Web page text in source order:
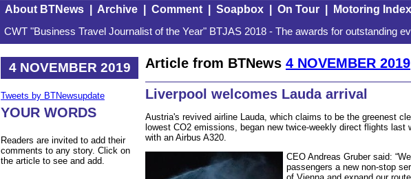
About BTNews| Archive| Comment| Soapbox| On Tour| Motoring Index
CWT "Business Travel Journalist of the Year" BTJAS 2018 - The awards for outstanding
4 NOVEMBER 2019
Tweets by BTNewsupdate
YOUR WORDS
Readers are invited to add their
comments to any story. Click on
the article to see and add.
Article from BTNews 4 NOVEMBER 2019
Liverpool welcomes Lauda arrival
Austria's revived airline Lauda, which claims to be the greenest
lowest CO2 emissions, began new twice-weekly direct flights last
with an Airbus A320.
CEO Andreas Gruber said:
passengers a new non-stop